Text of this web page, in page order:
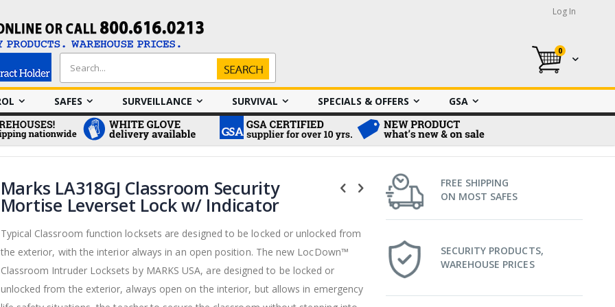
Log In
My Cart
0
Search
Search
SAFES SURVEILLANCE SURVIVAL SPECIALS & OFFERS GSA
Marks LA318GJ Classroom Security
Mortise Leverset Lock w/ Indicator
Typical Classroom function locksets are designed to be locked or unlocked from
the exterior, with the interior always in an open position. The new LocDown™
Classroom Intruder Locksets by MARKS USA, are designed to be locked or
unlocked from the exterior, always open on the interior, but allows in emergency
FREE SHIPPING
ON MOST SAFES
SECURITY PRODUCTS,
WAREHOUSE PRICES